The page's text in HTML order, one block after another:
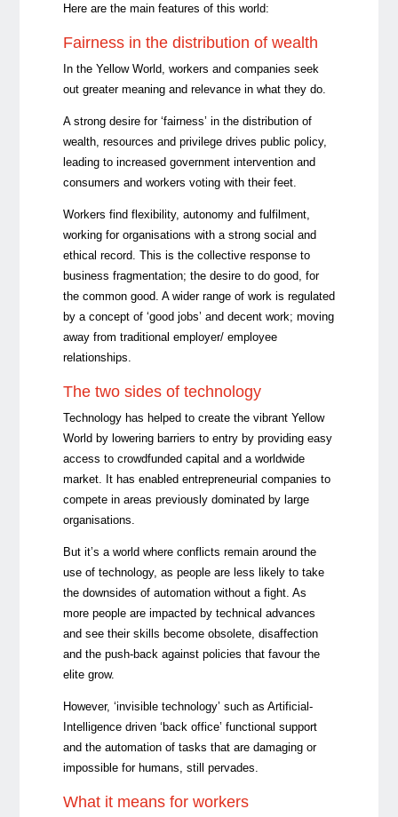
Here are the main features of this world:
Fairness in the distribution of wealth
In the Yellow World, workers and companies seek
out greater meaning and relevance in what they do.
A strong desire for ‘fairness’ in the distribution of
wealth, resources and privilege drives public policy,
leading to increased government intervention and
consumers and workers voting with their feet.
Workers find flexibility, autonomy and fulfilment,
working for organisations with a strong social and
ethical record. This is the collective response to
business fragmentation; the desire to do good, for
the common good. A wider range of work is regulated
by a concept of ‘good jobs’ and decent work; moving
away from traditional employer/ employee
relationships.
The two sides of technology
Technology has helped to create the vibrant Yellow
World by lowering barriers to entry by providing easy
access to crowdfunded capital and a worldwide
market. It has enabled entrepreneurial companies to
compete in areas previously dominated by large
organisations.
But it’s a world where conflicts remain around the
use of technology, as people are less likely to take
the downsides of automation without a fight. As
more people are impacted by technical advances
and see their skills become obsolete, disaffection
and the push-back against policies that favour the
elite grow.
However, ‘invisible technology’ such as Artificial-
Intelligence driven ‘back office’ functional support
and the automation of tasks that are damaging or
impossible for humans, still pervades.
What it means for workers